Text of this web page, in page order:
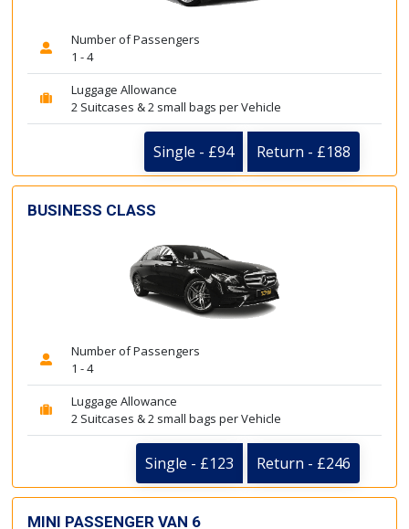
Number of Passengers
1 - 4
Luggage Allowance
2 Suitcases & 2 small bags per Vehicle
Single - £94 Return - £188
BUSINESS CLASS
Number of Passengers
1 - 4
Luggage Allowance
2 Suitcases & 2 small bags per Vehicle
Single - £123 Return - £246
MINI PASSENGER VAN 6